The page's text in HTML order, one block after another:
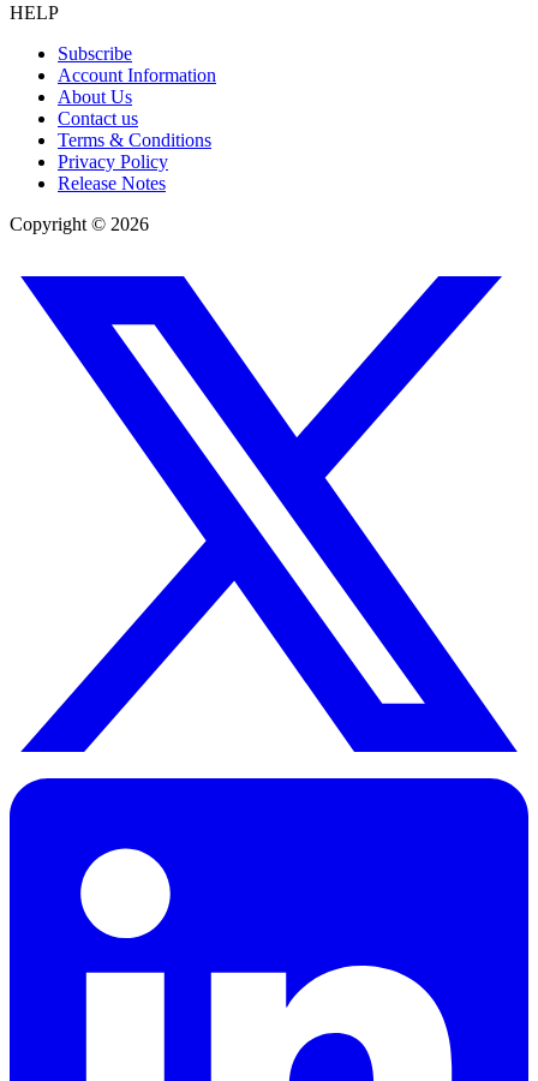
HELP
Subscribe
Account Information
About Us
Contact us
Terms & Conditions
Privacy Policy
Release Notes
Copyright © 2026